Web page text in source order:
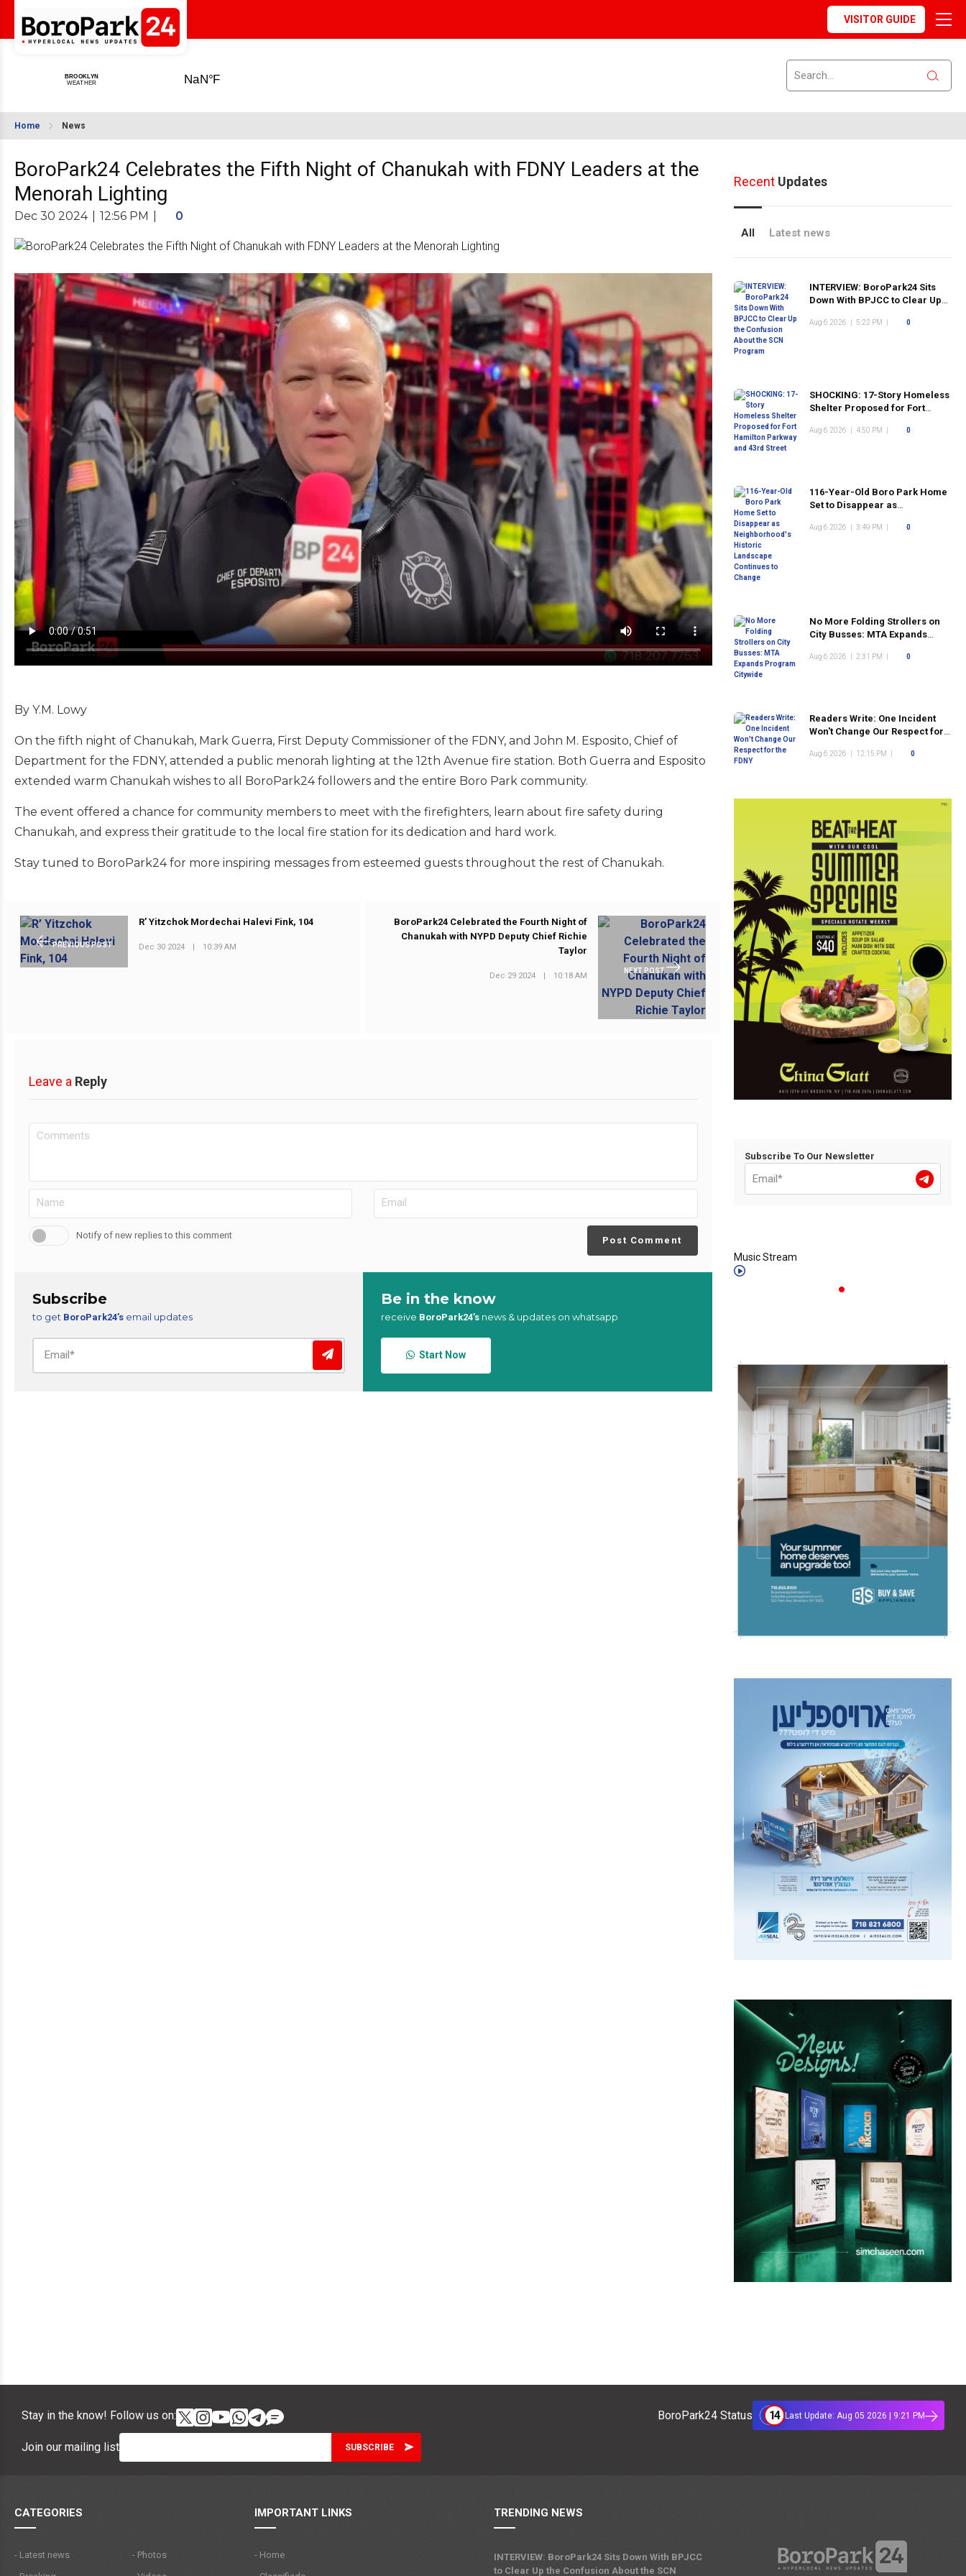
VISITOR GUIDE
Home News
BoroPark24 Celebrates the Fifth Night of Chanukah with FDNY Leaders at the
Menorah Lighting
Dec 30 2024 12:56 PM 0
By Y.M. Lowy
On the fifth night of Chanukah, Mark Guerra, First Deputy Commissioner of the FDNY, and John M. Esposito, Chief of
Department for the FDNY, attended a public menorah lighting at the 12th Avenue fire station. Both Guerra and Esposito
extended warm Chanukah wishes to all BoroPark24 followers and the entire Boro Park community.
The event offered a chance for community members to meet with the firefighters, learn about fire safety during
Chanukah, and express their gratitude to the local fire station for its dedication and hard work.
Stay tuned to BoroPark24 for more inspiring messages from esteemed guests throughout the rest of Chanukah.
PREVIOUS POST
R’ Yitzchok Mordechai Halevi Fink, 104
Dec 30 2024 | 10:39 AM
NEXT POST
BoroPark24 Celebrated the Fourth Night of
Chanukah with NYPD Deputy Chief Richie
Taylor
Dec 29 2024 | 10:18 AM
Leave a Reply
Notify of new replies to this comment Post Comment
Subscribe
to get BoroPark24’s email updates
Be in the know
receive BoroPark24’s news & updates on whatsapp
Start Now
RecentUpdates
All Latest news
INTERVIEW: BoroPark24 Sits
Down With BPJCC to Clear Up
Program
Aug 6 2026 5:22 PM 0
SHOCKING: 17-Story Homeless
Shelter Proposed for Fort
Street
Aug 6 2026 4:50 PM 0
116-Year-Old Boro Park Home
Set to Disappear as
Landscape Continues to
Aug 6 2026 3:49 PM 0
No More Folding Strollers on
City Busses: MTA Expands
Aug 6 2026 2:31 PM 0
Readers Write: One Incident
Won't Change Our Respect for
Aug 6 2026 12:15 PM 0
Subscribe To Our Newsletter
Music Stream
Stay in the know! Follow us on: BoroPark24 Status 14 Last Update: Aug 05 2026 | 9:21 PM
Join our mailing list
CATEGORIES
- Latest news
- Photos
IMPORTANT LINKS
- Home
TRENDING NEWS
INTERVIEW: BoroPark24 Sits Down With BPJCC
to Clear Up the Confusion About the SCN